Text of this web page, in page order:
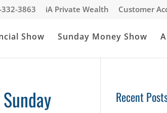
3863 iA Private Wealth Customer
Show Sunday Money Show
Recent